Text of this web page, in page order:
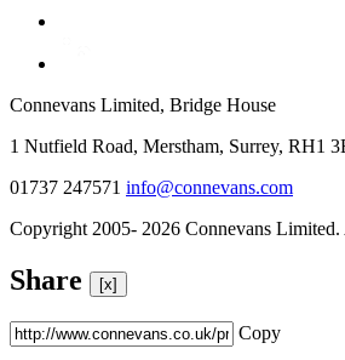
Connevans Limited, Bridge House
1 Nutfield Road, Merstham, Surrey, RH1
01737 247571 info@connevans.com
Copyright 2005- 2026 Connevans
Share [x]
Copy